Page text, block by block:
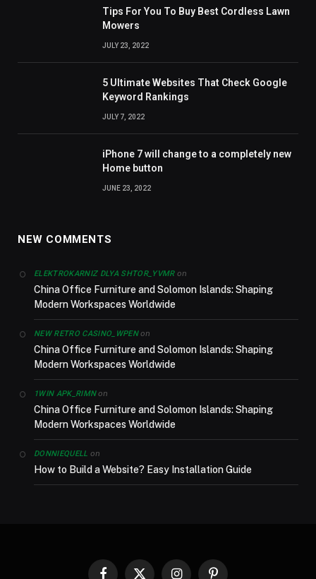
Tips For You To Buy Best Cordless Lawn
Mowers
JULY 23, 2022
5 Ultimate Websites That Check Google
Keyword Rankings
JULY 7, 2022
iPhone 7 will change to a completely new
Home button
JUNE 23, 2022
NEW COMMENTS
ELEKTROKARNIZ DLYA SHTOR_YVMRon
China Office Furniture and Solomon Islands: Shaping
Modern Workspaces Worldwide
NEW RETRO CASINO_WPENon
China Office Furniture and Solomon Islands: Shaping
Modern Workspaces Worldwide
1WIN APK_RIMNon
China Office Furniture and Solomon Islands: Shaping
Modern Workspaces Worldwide
DONNIEQUELL on
How to Build a Website? Easy Installation Guide